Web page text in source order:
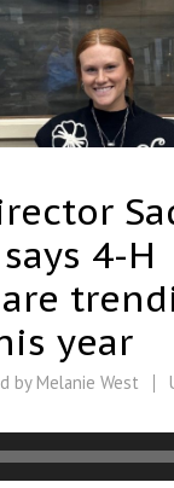
4-H
year
by Melanie West